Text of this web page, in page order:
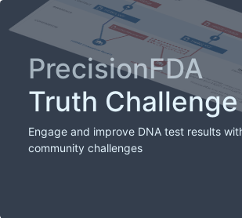
PrecisionFDA
Truth Challenge
Engage and improve DNA test results
community challenges